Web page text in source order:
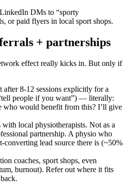
DMs to “sporty
or paid flyers in local sport shops.
+ partnerships
effect really kicks in. But only if
after 8-12 sessions explicitly for a
people if you want”) — literally:
who would benefit from this? I’ll give
local physiotherapists. Not as a
partnership. A physio who
converting lead source there is (~50%
coaches, sport shops, even
burnout). Refer out where it fits